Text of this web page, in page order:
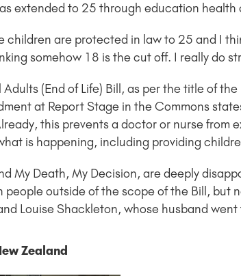
extended to 25 through education health
children are protected in law to 25 and I
somehow 18 is the cut off. I really do
Adults (End of Life) Bill, as per the title of
at Report Stage in the Commons
this prevents a doctor or nurse from
is happening, including providing
My Death, My Decision, are deeply
people outside of the scope of the Bill, but
Louise Shackleton, whose husband
Zealand